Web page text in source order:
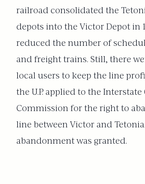
railroad consolidated the
depots into the Victor Depot in
reduced the number of
and freight trains. Still, there
local users to keep the line
the U.P. applied to the
Commission for the right to
line between Victor and
abandonment was granted.